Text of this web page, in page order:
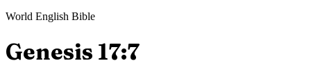
World English Bible
Genesis 17:7